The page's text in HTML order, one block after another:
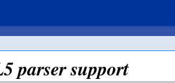
parser support